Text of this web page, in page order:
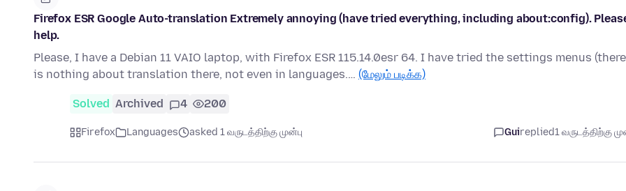
Firefox ESR Google Auto-translation Extremely annoying (have tried everything, including about:config).
help.
Please, I have a Debian 11 VAIO laptop, with Firefox ESR 115.14.0esr 64. I have tried the settings menus (there
is nothing about translation there, not even in languages.… (மேலும் படிக்க)
Solved Archived 4 200
Firefox Languages asked 1 வருடத்திற்கு முன்பு Guireplied1 வருடத்திற்கு